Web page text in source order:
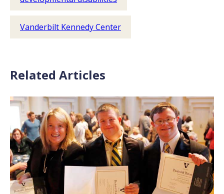
Vanderbilt Kennedy Center
Related Articles